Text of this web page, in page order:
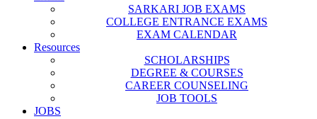
SARKARI JOB EXAMS
COLLEGE ENTRANCE EXAMS
EXAM CALENDAR
Resources
SCHOLARSHIPS
DEGREE & COURSES
CAREER COUNSELING
JOB TOOLS
JOBS